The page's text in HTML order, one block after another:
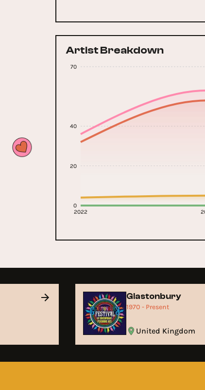
Artist Breakdown
2022
0
20
40
70
Glastonbury
1970 - Present
United Kingdom